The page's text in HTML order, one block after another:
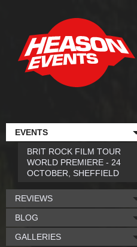
EVENTS
BRIT ROCK FILM TOUR
WORLD PREMIERE - 24
OCTOBER, SHEFFIELD
REVIEWS
BLOG
GALLERIES